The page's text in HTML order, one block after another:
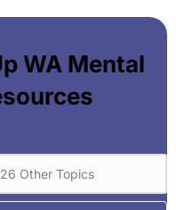
WA Mental